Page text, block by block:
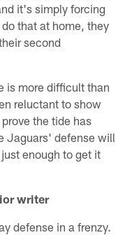
it's simply forcing
that at home, they
second
is more difficult than
reluctant to show
the tide has
Jaguars' defense will
enough to get it
writer
defense in a frenzy.